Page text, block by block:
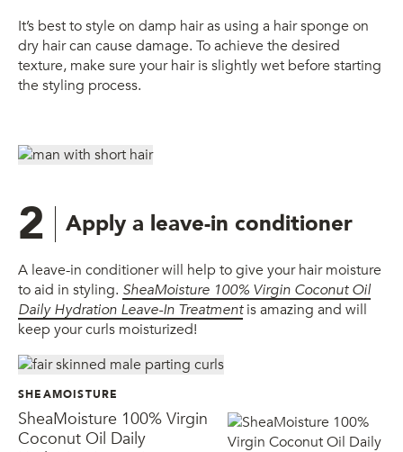
It’s best to style on damp hair as using a hair sponge on
dry hair can cause damage. To achieve the desired
texture, make sure your hair is slightly wet before starting
the styling process.
2 Apply a leave-in conditioner
A leave-in conditioner will help to give your hair moisture
to aid in styling. SheaMoisture 100% Virgin Coconut Oil
Daily Hydration Leave-In Treatmentis amazing and will
keep your curls moisturized!
SHEAMOISTURE
SheaMoisture 100% Virgin
Coconut Oil Daily